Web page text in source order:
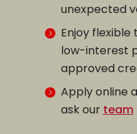
unexpected
Enjoy
low-interest
approved
Apply online
ask our team